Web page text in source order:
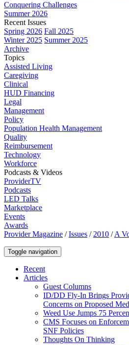
Conquering Challenges
Summer 2026
Recent Issues
Spring 2026 Fall 2025
Winter 2025 Summer 2025
Archive
Topics
Assisted Living
Caregiving
Clinical
HUD Financing
Legal
Management
Policy
Population Health Management
Quality
Reimbursement
Technology
Workforce
Podcasts & Videos
ProviderTV
Podcasts
LED Talks
Marketplace
Events
Awards
Provider Magazine /Issues / 2010 /A
Toggle navigation
Recent
Articles
Guest Columns
ID/DD Fly-In Brings
Concerns on Proposed
Weed Use Jumps 75
CMS Focuses on
SNF Policies
Thoughts On Thinking